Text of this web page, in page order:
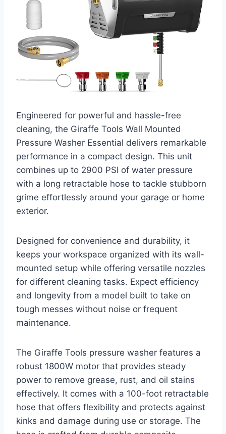
Engineered for powerful and hassle-free
cleaning, the Giraffe Tools Wall Mounted
Pressure Washer Essential delivers remarkable
performance in a compact design. This unit
combines up to 2900 PSI of water pressure
with a long retractable hose to tackle stubborn
grime effortlessly around your garage or home
exterior.
Designed for convenience and durability, it
keeps your workspace organized with its wall-
mounted setup while offering versatile nozzles
for different cleaning tasks. Expect efficiency
and longevity from a model built to take on
tough messes without noise or frequent
maintenance.
The Giraffe Tools pressure washer features a
robust 1800W motor that provides steady
power to remove grease, rust, and oil stains
effectively. It comes with a 100-foot retractable
hose that offers flexibility and protects against
kinks and damage during use or storage. The